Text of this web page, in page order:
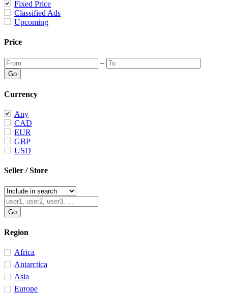
Fixed Price
Classified Ads
Upcoming
Price
–
Currency
Any
CAD
EUR
GBP
USD
Seller / Store
Region
Africa
Antarctica
Asia
Europe